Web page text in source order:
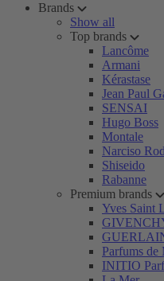
Brands
Show all
Top brands
Lancôme
Armani
Kérastase
Jean Paul
SENSAI
Hugo Boss
Montale
Narciso
Shiseido
Rabanne
Premium brands
Yves Saint
Parfums de
INITIO